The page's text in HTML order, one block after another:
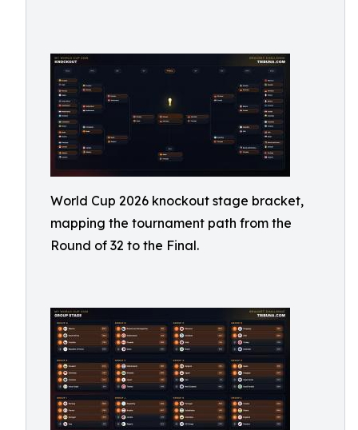
World Cup 2026 knockout stage bracket,
mapping the tournament path from the
Round of 32 to the Final.